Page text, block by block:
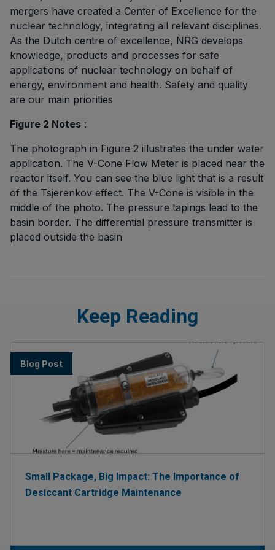
mergers have created a Center of Excellence for the
nuclear technology, integrating all relevant disciplines.
As the Dutch centre of excellence, NRG develops
knowledge, products and processes for safe
applications of nuclear technology on behalf of
energy, environment and health. Safety and quality
are our main priorities
Figure 2 Notes :
The photograph in Figure 2 illustrates the under water
application. The V-Cone Flow Meter is placed near the
reactor itself. You can see the blue light that is a result
of the Tsjerenkov effect. The V-Cone is visible in the
middle of the photo. The pressure tapings lead to the
basin border. The differential pressure transmitter is
placed outside the basin
Keep Reading
Blog Post
Small Package, Big Impact: The Importance of
Desiccant Cartridge Maintenance